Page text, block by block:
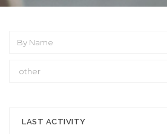
LAST ACTIVITY